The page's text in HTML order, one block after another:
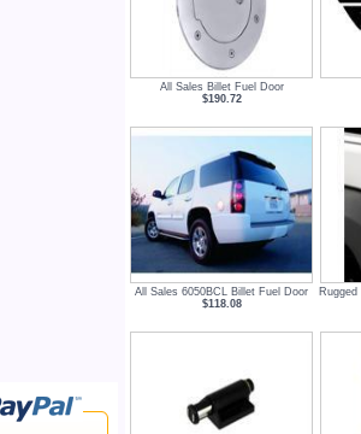
All Sales Billet Fuel Door
$190.72
All Sales 6050BCL Billet Fuel Door
$118.08
Rugged